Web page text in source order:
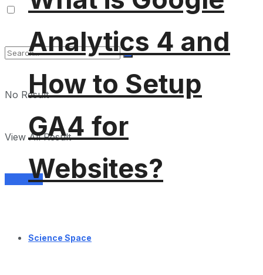
No Result
View All Result
Services
Analytics 4 and
How to Setup
GA4 for
Websites?
Science Space